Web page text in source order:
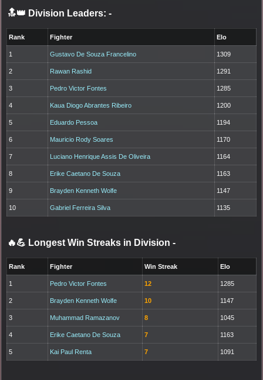
🔝👑 Division Leaders: -
Rank Fighter Elo
1 Gustavo De Souza Francelino 1309
2 Rawan Rashid 1291
3 Pedro Victor Fontes 1285
4 Kaua Diogo Abrantes Ribeiro 1200
5 Eduardo Pessoa 1194
6 Mauricio Rody Soares 1170
7 Luciano Henrique Assis De Oliveira 1164
8 Erike Caetano De Souza 1163
9 Brayden Kenneth Wolfe 1147
10 Gabriel Ferreira Silva 1135
🔥💪 Longest Win Streaks in Division -
Rank Fighter Win Streak Elo
1 Pedro Victor Fontes 12 1285
2 Brayden Kenneth Wolfe 10 1147
3 Muhammad Ramazanov 8 1045
4 Erike Caetano De Souza 7 1163
5 Kai Paul Renta 7 1091